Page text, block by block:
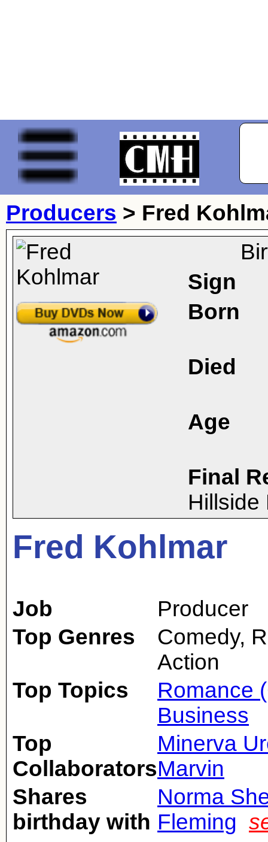
Producers > Fred
Sign
Born
Died
Age
Final
Hillside
Fred Kohlmar
Job
Producer
Top Genres
Comedy,
Action
Top Topics
Romance
Business
Top
Collaborators
Minerva
Marvin
Shares
birthday with
Norma
Fleming